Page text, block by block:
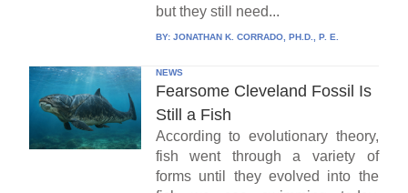
but they still need...
BY: JONATHAN K. CORRADO, PH.D., P. E.
NEWS
Fearsome Cleveland Fossil Is
Still a Fish
According to evolutionary theory,
fish went through a variety of
forms until they evolved into the